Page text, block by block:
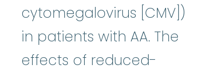
cytomegalovirus [CMV])
in patients with AA. The
effects of reduced-